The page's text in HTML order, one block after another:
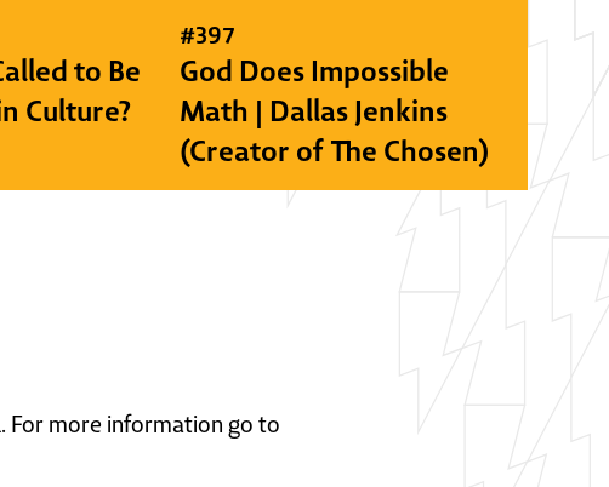
to Be
Culture?
#397
God Does Impossible
Math | Dallas Jenkins
(Creator of The Chosen)
For more information go to